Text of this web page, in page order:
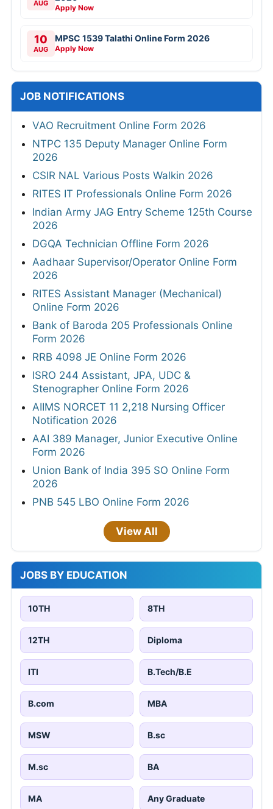
AUG Apply Now
10
AUG
MPSC 1539 Talathi Online Form 2026
Apply Now
JOB NOTIFICATIONS
VAO Recruitment Online Form 2026
NTPC 135 Deputy Manager Online Form
2026
CSIR NAL Various Posts Walkin 2026
RITES IT Professionals Online Form 2026
Indian Army JAG Entry Scheme 125th Course
2026
DGQA Technician Offline Form 2026
Aadhaar Supervisor/Operator Online Form
2026
RITES Assistant Manager (Mechanical)
Online Form 2026
Bank of Baroda 205 Professionals Online
Form 2026
RRB 4098 JE Online Form 2026
ISRO 244 Assistant, JPA, UDC &
Stenographer Online Form 2026
AIIMS NORCET 11 2,218 Nursing Officer
Notification 2026
AAI 389 Manager, Junior Executive Online
Form 2026
Union Bank of India 395 SO Online Form
2026
PNB 545 LBO Online Form 2026
View All
JOBS BY EDUCATION
10TH 8TH
12TH Diploma
ITI B.Tech/B.E
B.com MBA
MSW B.sc
M.sc BA
MA Any Graduate